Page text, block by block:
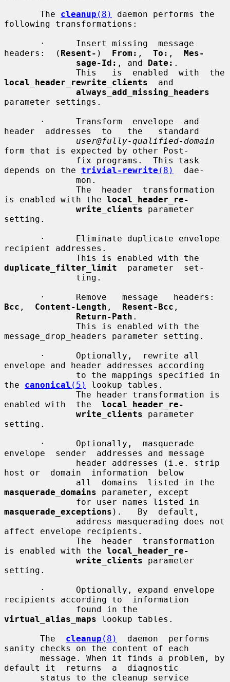
       The
cleanup (8)
daemon performs the
following transformations:
headers:  ( Resent- ) From: , To: , Mes-
sage-Id: , and Date: .
local_header_rewrite_clients
  and
always_add_missing_headers
parameter settings.
header  addresses  to   the   standard
user@fully-qualified-domain
form that is expected by other Post-
depends on the trivial-rewrite (8)
  dae-
is enabled with the local_header_re-
write_clients parameter
setting.
recipient addresses.
duplicate_filter_limit
  parameter  set-
Bcc , Content-Length , Resent-Bcc ,
Return-Path .
message_drop_headers parameter setting.
envelope and header addresses according
the canonical (5)
lookup tables.
enabled with  the local_header_re-
write_clients parameter
setting.
envelope  sender  addresses and message
host or  domain  information  below
masquerade_domains parameter, except
masquerade_exceptions ).   By  default,
affect envelope recipients.
is enabled with the local_header_re-
write_clients parameter
setting.
recipients according to  information
virtual_alias_maps lookup tables.
       The
cleanup (8)
  daemon  performs
sanity checks on the content of each
default it  returns  a  diagnostic